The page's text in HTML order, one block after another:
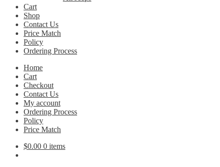
Cart
Shop
Contact Us
Price Match
Policy
Ordering Process
Home
Cart
Checkout
Contact Us
My account
Ordering Process
Policy
Price Match
$0.00 0 items